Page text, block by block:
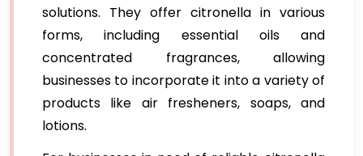
solutions. They offer citronella in various
forms, including essential oils and
concentrated fragrances, allowing
businesses to incorporate it into a variety of
products like air fresheners, soaps, and
lotions.